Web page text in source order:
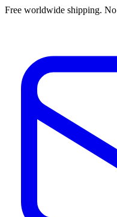
Free worldwide shipping.